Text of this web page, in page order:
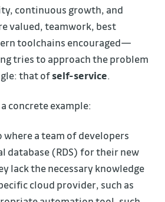
continuous growth, and
valued, teamwork, best
toolchains encouraged—
tries to approach the problem
that ofself-service.
concrete example:
where a team of developers
database (RDS) for their new
lack the necessary knowledge
cloud provider, such as